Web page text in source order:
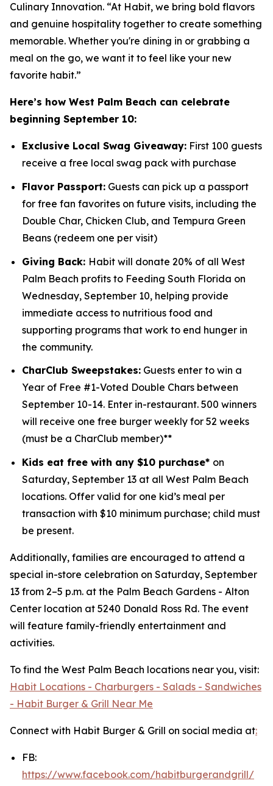
Culinary Innovation. “At Habit, we bring bold flavors
and genuine hospitality together to create something
memorable. Whether you're dining in or grabbing a
meal on the go, we want it to feel like your new
favorite habit.”
Here’s how West Palm Beach can celebrate
beginning September 10:
Exclusive Local Swag Giveaway: First 100 guests
receive a free local swag pack with purchase
Flavor Passport: Guests can pick up a passport
for free fan favorites on future visits, including the
Double Char, Chicken Club, and Tempura Green
Beans (redeem one per visit)
Giving Back: Habit will donate 20% of all West
Palm Beach profits to Feeding South Florida on
Wednesday, September 10, helping provide
immediate access to nutritious food and
supporting programs that work to end hunger in
the community.
CharClub Sweepstakes: Guests enter to win a
Year of Free #1-Voted Double Chars between
September 10-14. Enter in-restaurant. 500 winners
will receive one free burger weekly for 52 weeks
(must be a CharClub member)**
Kids eat free with any $10 purchase* on
Saturday, September 13 at all West Palm Beach
locations. Offer valid for one kid’s meal per
transaction with $10 minimum purchase; child must
be present.
Additionally, families are encouraged to attend a
special in-store celebration on Saturday, September
13 from 2–5 p.m. at the Palm Beach Gardens - Alton
Center location at 5240 Donald Ross Rd. The event
will feature family-friendly entertainment and
activities.
To find the West Palm Beach locations near you, visit:
Habit Locations - Charburgers - Salads - Sandwiches
- Habit Burger & Grill Near Me
Connect with Habit Burger & Grill on social media at:
FB:
https://www.facebook.com/habitburgerandgrill/